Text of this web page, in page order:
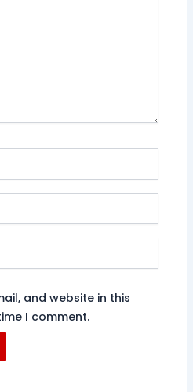
and website in this
I comment.